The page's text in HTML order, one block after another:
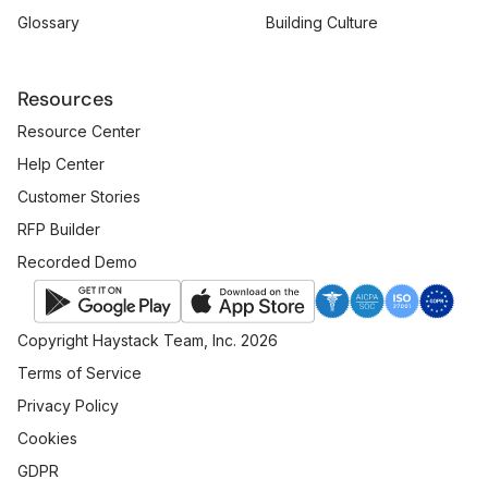
Glossary
Building Culture
Resources
Resource Center
Help Center
Customer Stories
RFP Builder
Recorded Demo
Copyright Haystack Team, Inc. 2026
Terms of Service
Privacy Policy
Cookies
GDPR